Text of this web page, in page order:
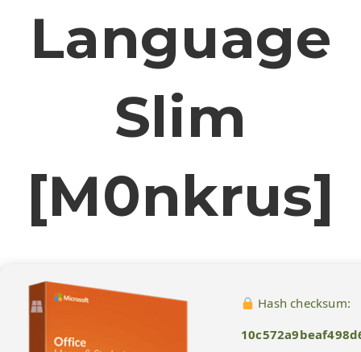
Language
Slim
[m0nkrus]
Hash checksum: